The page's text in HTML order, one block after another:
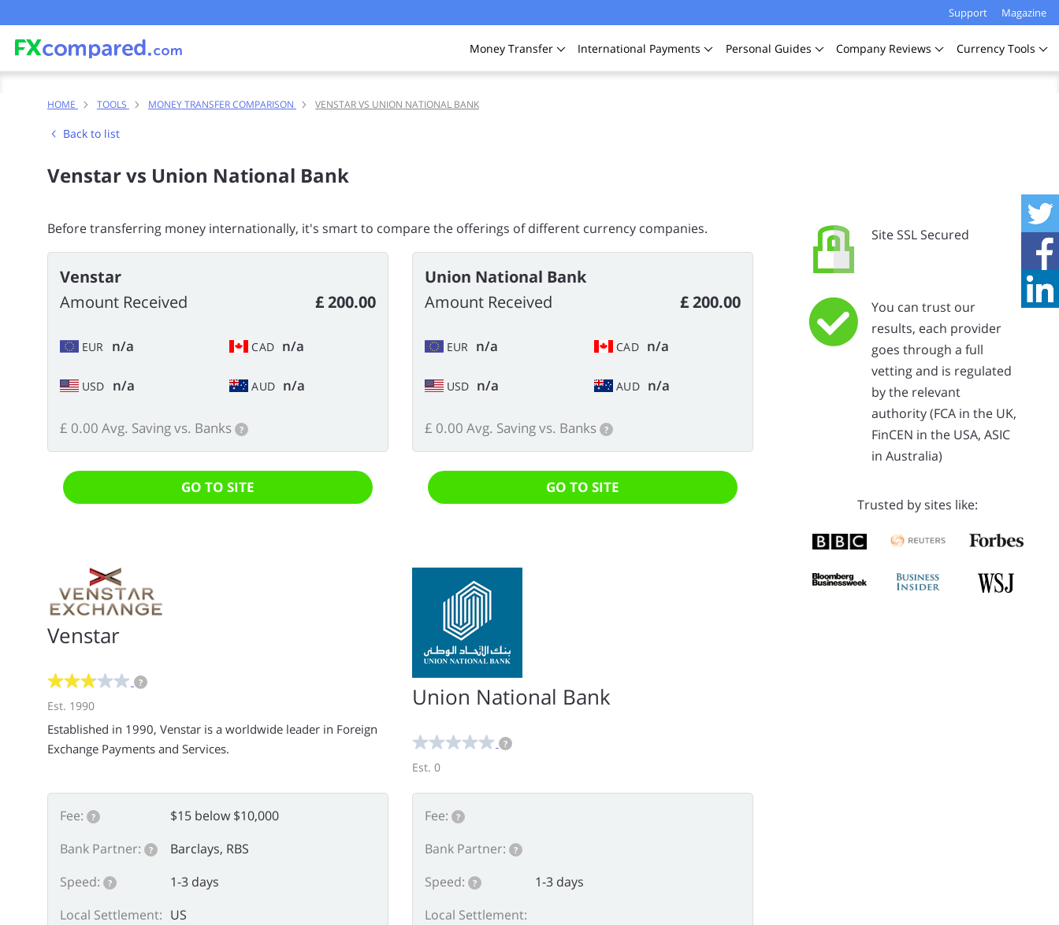
Support Magazine
Money Transfer International Payments Personal Guides Company Reviews Currency Tools
HOME TOOLS MONEY TRANSFER COMPARISON VENSTAR VS UNION NATIONAL BANK
Back to list
Venstar vs Union National Bank
Before transferring money internationally, it's smart to compare the offerings of different currency companies.
Venstar
Amount Received
£ 200.00
EUR n/a
USD n/a
CAD n/a
AUD n/a
£ 0.00 Avg. Saving vs. Banks ?
GO TO SITE
Union National Bank
Amount Received
£ 200.00
EUR n/a
USD n/a
CAD n/a
AUD n/a
£ 0.00 Avg. Saving vs. Banks ?
GO TO SITE
Venstar
?
Est. 1990
Established in 1990, Venstar is a worldwide leader in Foreign
Exchange Payments and Services.
Union National Bank
?
Est. 0
Fee: ?
$15 below $10,000
Bank Partner:
?
Barclays, RBS
Speed:
?
1-3 days
Local Settlement: US
Fee: ?
Bank Partner: ?
Speed: ?
1-3 days
Local Settlement:
Site SSL Secured
You can trust our
results, each provider
goes through a full
vetting and is regulated
by the relevant
authority (FCA in the UK,
FinCEN in the USA, ASIC
in Australia)
Trusted by sites like: